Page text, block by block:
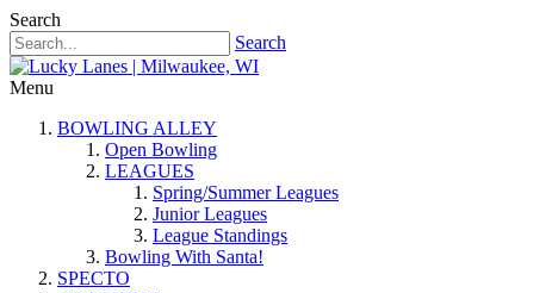
Search
Search
Menu
BOWLING ALLEY
Open Bowling
LEAGUES
Spring/Summer Leagues
Junior Leagues
League Standings
Bowling With Santa!
SPECTO